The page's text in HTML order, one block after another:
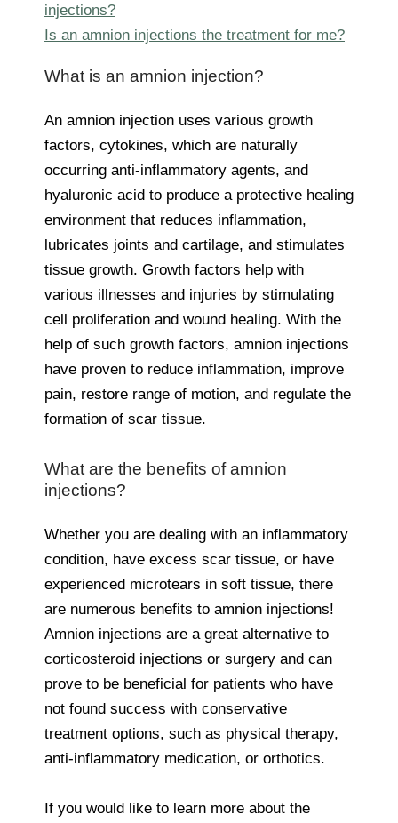
injections?
Is an amnion injections the treatment for me?
What is an amnion injection?
An amnion injection uses various growth
factors, cytokines, which are naturally
occurring anti-inflammatory agents, and
hyaluronic acid to produce a protective healing
environment that reduces inflammation,
lubricates joints and cartilage, and stimulates
tissue growth. Growth factors help with
various illnesses and injuries by stimulating
cell proliferation and wound healing. With the
help of such growth factors, amnion injections
have proven to reduce inflammation, improve
pain, restore range of motion, and regulate the
formation of scar tissue.
What are the benefits of amnion
injections?
Whether you are dealing with an inflammatory
condition, have excess scar tissue, or have
experienced microtears in soft tissue, there
are numerous benefits to amnion injections!
Amnion injections are a great alternative to
corticosteroid injections or surgery and can
prove to be beneficial for patients who have
not found success with conservative
treatment options, such as physical therapy,
anti-inflammatory medication, or orthotics.
If you would like to learn more about the